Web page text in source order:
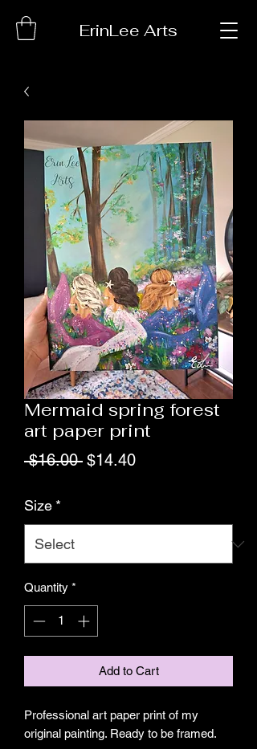
ErinLee Arts
Mermaid spring forest
art paper print
$16.00 Regular
$14.40Sale
Size *
Quantity *
Add to Cart
Professional art paper print of my
original painting. Ready to be framed.